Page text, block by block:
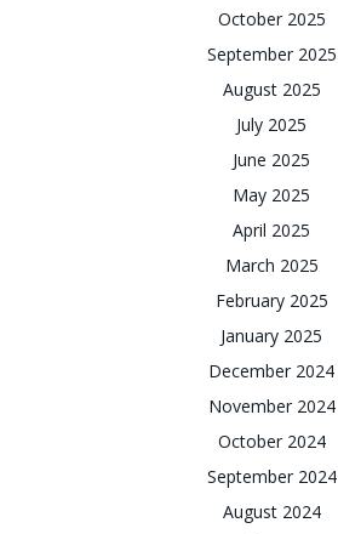
October 2025
September 2025
August 2025
July 2025
June 2025
May 2025
April 2025
March 2025
February 2025
January 2025
December 2024
November 2024
October 2024
September 2024
August 2024